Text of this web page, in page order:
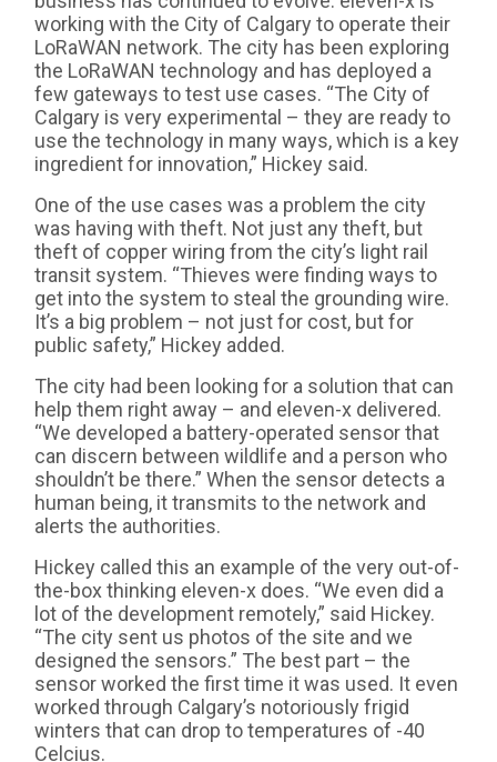
working with the City of Calgary to operate their
LoRaWAN network. The city has been exploring
the LoRaWAN technology and has deployed a
few gateways to test use cases. “The City of
Calgary is very experimental – they are ready to
use the technology in many ways, which is a key
ingredient for innovation,” Hickey said.
One of the use cases was a problem the city
was having with theft. Not just any theft, but
theft of copper wiring from the city’s light rail
transit system. “Thieves were finding ways to
get into the system to steal the grounding wire.
It’s a big problem – not just for cost, but for
public safety,” Hickey added.
The city had been looking for a solution that can
help them right away – and eleven-x delivered.
“We developed a battery-operated sensor that
can discern between wildlife and a person who
shouldn’t be there.” When the sensor detects a
human being, it transmits to the network and
alerts the authorities.
Hickey called this an example of the very out-of-
the-box thinking eleven-x does. “We even did a
lot of the development remotely,” said Hickey.
“The city sent us photos of the site and we
designed the sensors.” The best part – the
sensor worked the first time it was used. It even
worked through Calgary’s notoriously frigid
winters that can drop to temperatures of -40
Celcius.